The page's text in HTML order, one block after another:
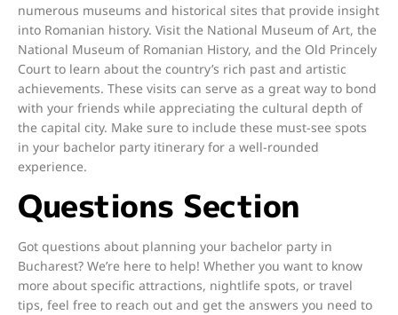
numerous museums and historical sites that provide insight
into Romanian history. Visit the National Museum of Art, the
National Museum of Romanian History, and the Old Princely
Court to learn about the country’s rich past and artistic
achievements. These visits can serve as a great way to bond
with your friends while appreciating the cultural depth of
the capital city. Make sure to include these must-see spots
in your bachelor party itinerary for a well-rounded
experience.
Questions Section
Got questions about planning your bachelor party in
Bucharest? We’re here to help! Whether you want to know
more about specific attractions, nightlife spots, or travel
tips, feel free to reach out and get the answers you need to